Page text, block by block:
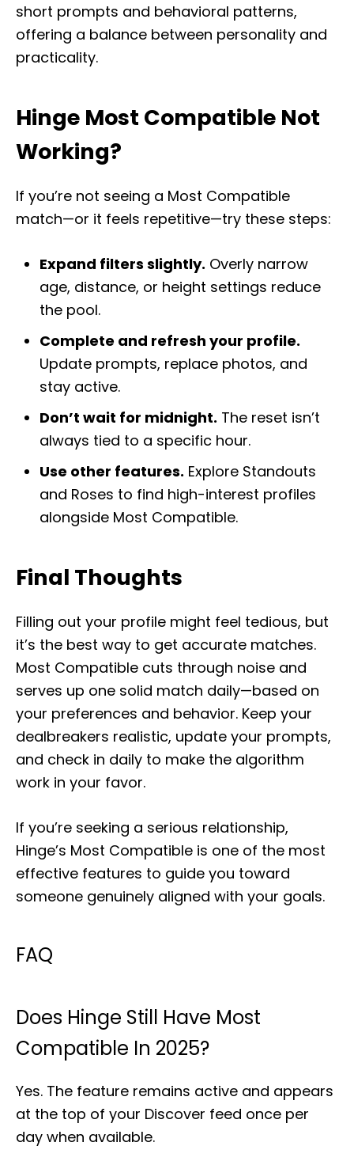
short prompts and behavioral patterns,
offering a balance between personality and
practicality.
Hinge Most Compatible Not
Working?
If you’re not seeing a Most Compatible
match—or it feels repetitive—try these steps:
Expand filters slightly. Overly narrow
age, distance, or height settings reduce
the pool.
Complete and refresh your profile.
Update prompts, replace photos, and
stay active.
Don’t wait for midnight. The reset isn’t
always tied to a specific hour.
Use other features. Explore Standouts
and Roses to find high-interest profiles
alongside Most Compatible.
Final Thoughts
Filling out your profile might feel tedious, but
it’s the best way to get accurate matches.
Most Compatible cuts through noise and
serves up one solid match daily—based on
your preferences and behavior. Keep your
dealbreakers realistic, update your prompts,
and check in daily to make the algorithm
work in your favor.
If you’re seeking a serious relationship,
Hinge’s Most Compatible is one of the most
effective features to guide you toward
someone genuinely aligned with your goals.
FAQ
Does Hinge Still Have Most
Compatible In 2025?
Yes. The feature remains active and appears
at the top of your Discover feed once per
day when available.